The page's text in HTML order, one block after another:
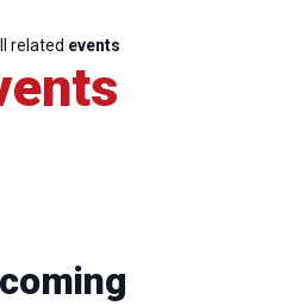
related events